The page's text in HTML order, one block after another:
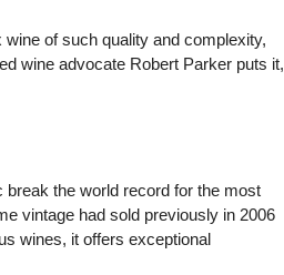
of such quality and complexity,
wine advocate Robert Parker puts it,
the world record for the most
vintage had sold previously in 2006
wines, it offers exceptional